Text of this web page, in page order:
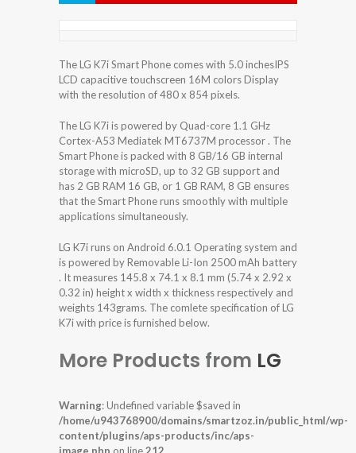
The LG K7i Smart Phone comes with 5.0 inchesIPS
LCD capacitive touchscreen 16M colors Display
with the resolution of 480 x 854 pixels.
The LG K7i is powered by Quad-core 1.1 GHz
Cortex-A53 Mediatek MT6737M processor . The
Smart Phone is packed with 8 GB/16 GB internal
storage with microSD, up to 32 GB support and
has 2 GB RAM 16 GB, or 1 GB RAM, 8 GB ensures
that the Smart Phone runs smoothly with multiple
applications simultaneously.
LG K7i runs on Android 6.0.1 Operating system and
is powered by Removable Li-Ion 2500 mAh battery
. It measures 145.8 x 74.1 x 8.1 mm (5.74 x 2.92 x
0.32 in) height x width x thickness respectively and
weights 143grams. The comlete specification of LG
K7i with price is furnished below.
More Products from LG
Warning: Undefined variable $saved in
/home/u943768900/domains/smartzoz.in/public_html/wp-
content/plugins/aps-products/inc/aps-
image.php on line212